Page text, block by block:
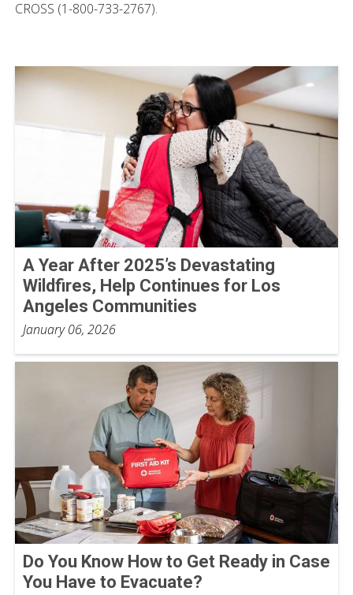
CROSS (1-800-733-2767).
A Year After 2025’s Devastating
Wildfires, Help Continues for Los
Angeles Communities
January 06, 2026
Do You Know How to Get Ready in Case
You Have to Evacuate?